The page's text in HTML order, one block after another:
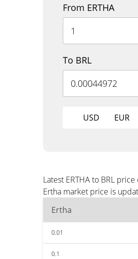
From ERTHA
To BRL
USD EUR
Latest ERTHA to BRL
Ertha market price is
Ertha
0.01
0.1